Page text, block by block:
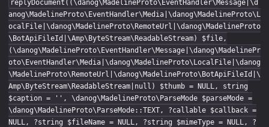
replyDocument((\danog\MadelineProto\EventHandler\Message|\d
anog\MadelineProto\EventHandler\Media|\danog\MadelineProto\L
ocalFile|\danog\MadelineProto\RemoteUrl|\danog\MadelineProto
\BotApiFileId|\Amp\ByteStream\ReadableStream) $file,
(\danog\MadelineProto\EventHandler\Message|\danog\MadelinePr
oto\EventHandler\Media|\danog\MadelineProto\LocalFile|\danog
\MadelineProto\RemoteUrl|\danog\MadelineProto\BotApiFileId|\
Amp\ByteStream\ReadableStream|null) $thumb = NULL, string
$caption = '', \danog\MadelineProto\ParseMode $parseMode =
\danog\MadelineProto\ParseMode::TEXT, ?callable $callback =
NULL, ?string $fileName = NULL, ?string $mimeType = NULL, ?